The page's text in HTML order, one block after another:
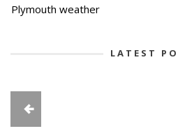
Plymouth weather
LATEST